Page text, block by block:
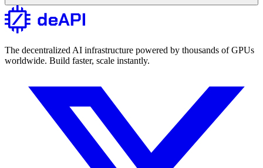
The decentralized AI infrastructure powered by thousands of GPUs
worldwide. Build faster, scale instantly.